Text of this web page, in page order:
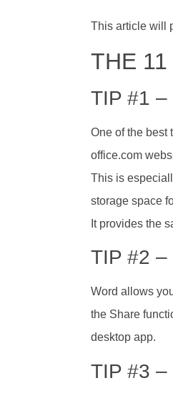
This article will
THE 11
TIP #1 –
One of the best
office.com
This is
storage space
It provides the
TIP #2 –
Word allows
the Share
desktop app.
TIP #3 –